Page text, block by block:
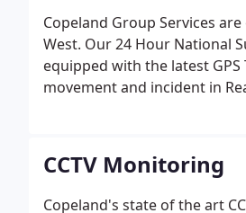
Copeland Group Services
West. Our 24 Hour National
equipped with the latest
movement and incident in
CCTV Monitoring
Copeland's state of the art